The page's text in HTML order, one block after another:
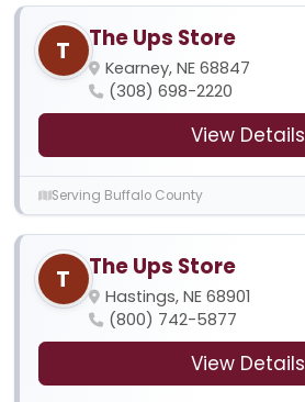
T The Ups Store
Kearney, NE 68847
(308) 698-2220
View Details
Serving Buffalo County
T The Ups Store
Hastings, NE 68901
(800) 742-5877
View Details